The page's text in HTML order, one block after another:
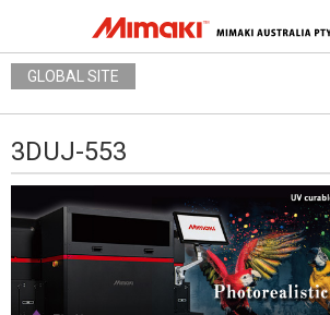
GLOBAL SITE
3DUJ-553